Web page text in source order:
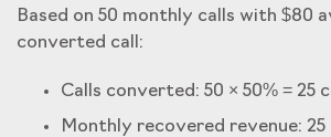
Based on 50 monthly calls with $80
converted call:
Calls converted: 50 × 50% = 25
Monthly recovered revenue: 25